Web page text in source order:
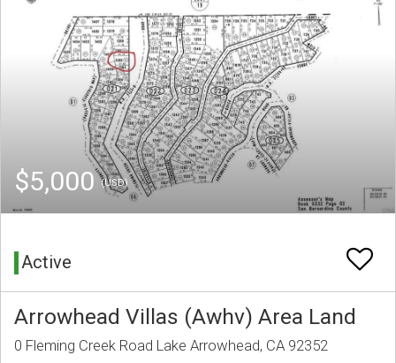
$5,000(USD)
Active
Arrowhead Villas (Awhv) Area Land
0 Fleming Creek Road Lake Arrowhead, CA 92352